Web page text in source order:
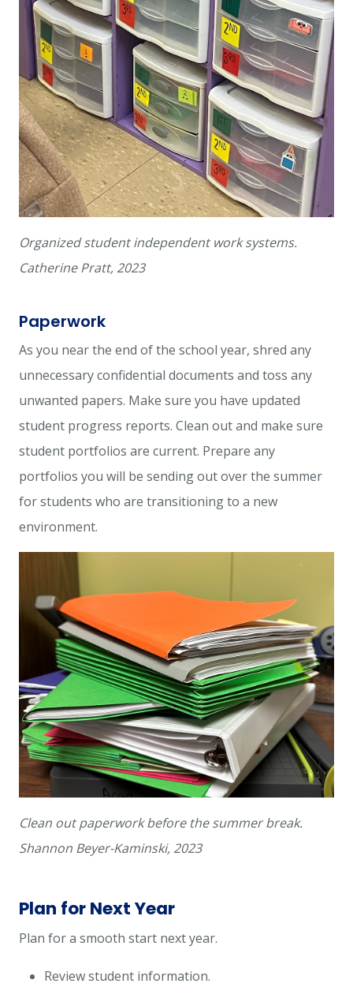
Organized student independent work systems.
Catherine Pratt, 2023
Paperwork
As you near the end of the school year, shred any
unnecessary confidential documents and toss any
unwanted papers. Make sure you have updated
student progress reports. Clean out and make sure
student portfolios are current. Prepare any
portfolios you will be sending out over the summer
for students who are transitioning to a new
environment.
Clean out paperwork before the summer break.
Shannon Beyer-Kaminski, 2023
Plan for Next Year
Plan for a smooth start next year.
Review student information.